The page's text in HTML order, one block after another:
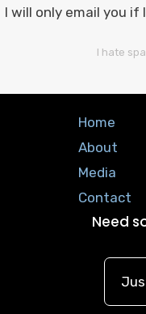
I will only email you
I hate
Home
About
Media
Contact
Need